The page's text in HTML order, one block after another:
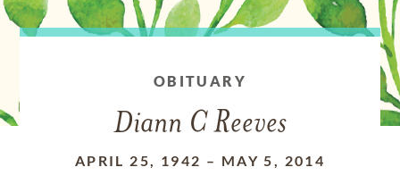
OBITUARY
Diann C Reeves
APRIL 25, 1942 – MAY 5, 2014